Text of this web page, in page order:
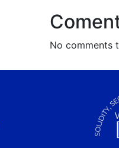
No comments